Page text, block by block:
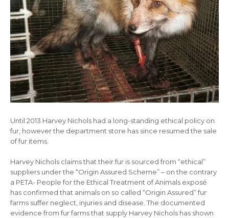
Until 2013 Harvey Nichols had a long-standing ethical policy on
fur, however the department store has since resumed the sale
of fur items.
Harvey Nichols claims that their fur is sourced from “ethical”
suppliers under the “Origin Assured Scheme” – on the contrary
a PETA- People for the Ethical Treatment of Animals exposé
has confirmed that animals on so called “Origin Assured” fur
farms suffer neglect, injuries and disease. The documented
evidence from fur farms that supply Harvey Nichols has shown